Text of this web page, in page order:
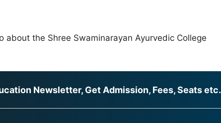
about the Shree Swaminarayan Ayurvedic College
Newsletter, Get Admission, Fees, Seats etc.